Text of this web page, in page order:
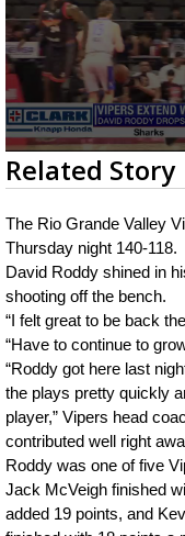
0
seconds
of
minutes,
21
seconds
Related Story
The Rio Grande Valley
Thursday night 140-118.
David Roddy shined in
shooting off the bench.
“I felt great to be back
“Have to continue to
“Roddy got here last
the plays pretty quickly
player,” Vipers head
contributed well right
Roddy was one of five
Jack McVeigh finished
added 19 points, and